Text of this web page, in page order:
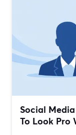
Social
To Look Pro